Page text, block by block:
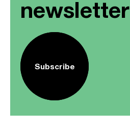
newsletter
Subscribe